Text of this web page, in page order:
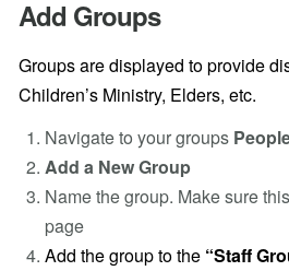
Add Groups
Groups are displayed to provide
Children’s Ministry, Elders, etc.
Navigate to your groups
Add a New Group
Name the group. Make sure
page
Add the group to the “Staff